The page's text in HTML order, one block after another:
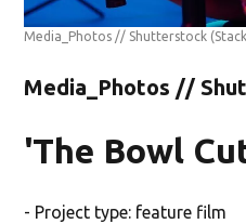
Media_Photos // Shutterstock
Media_Photos //
'The Bowl
- Project type: feature film